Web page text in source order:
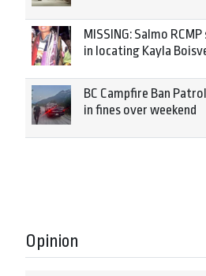
MISSING: Salmo
in locating Kayla
BC Campfire Ban
in fines over weekend
Opinion